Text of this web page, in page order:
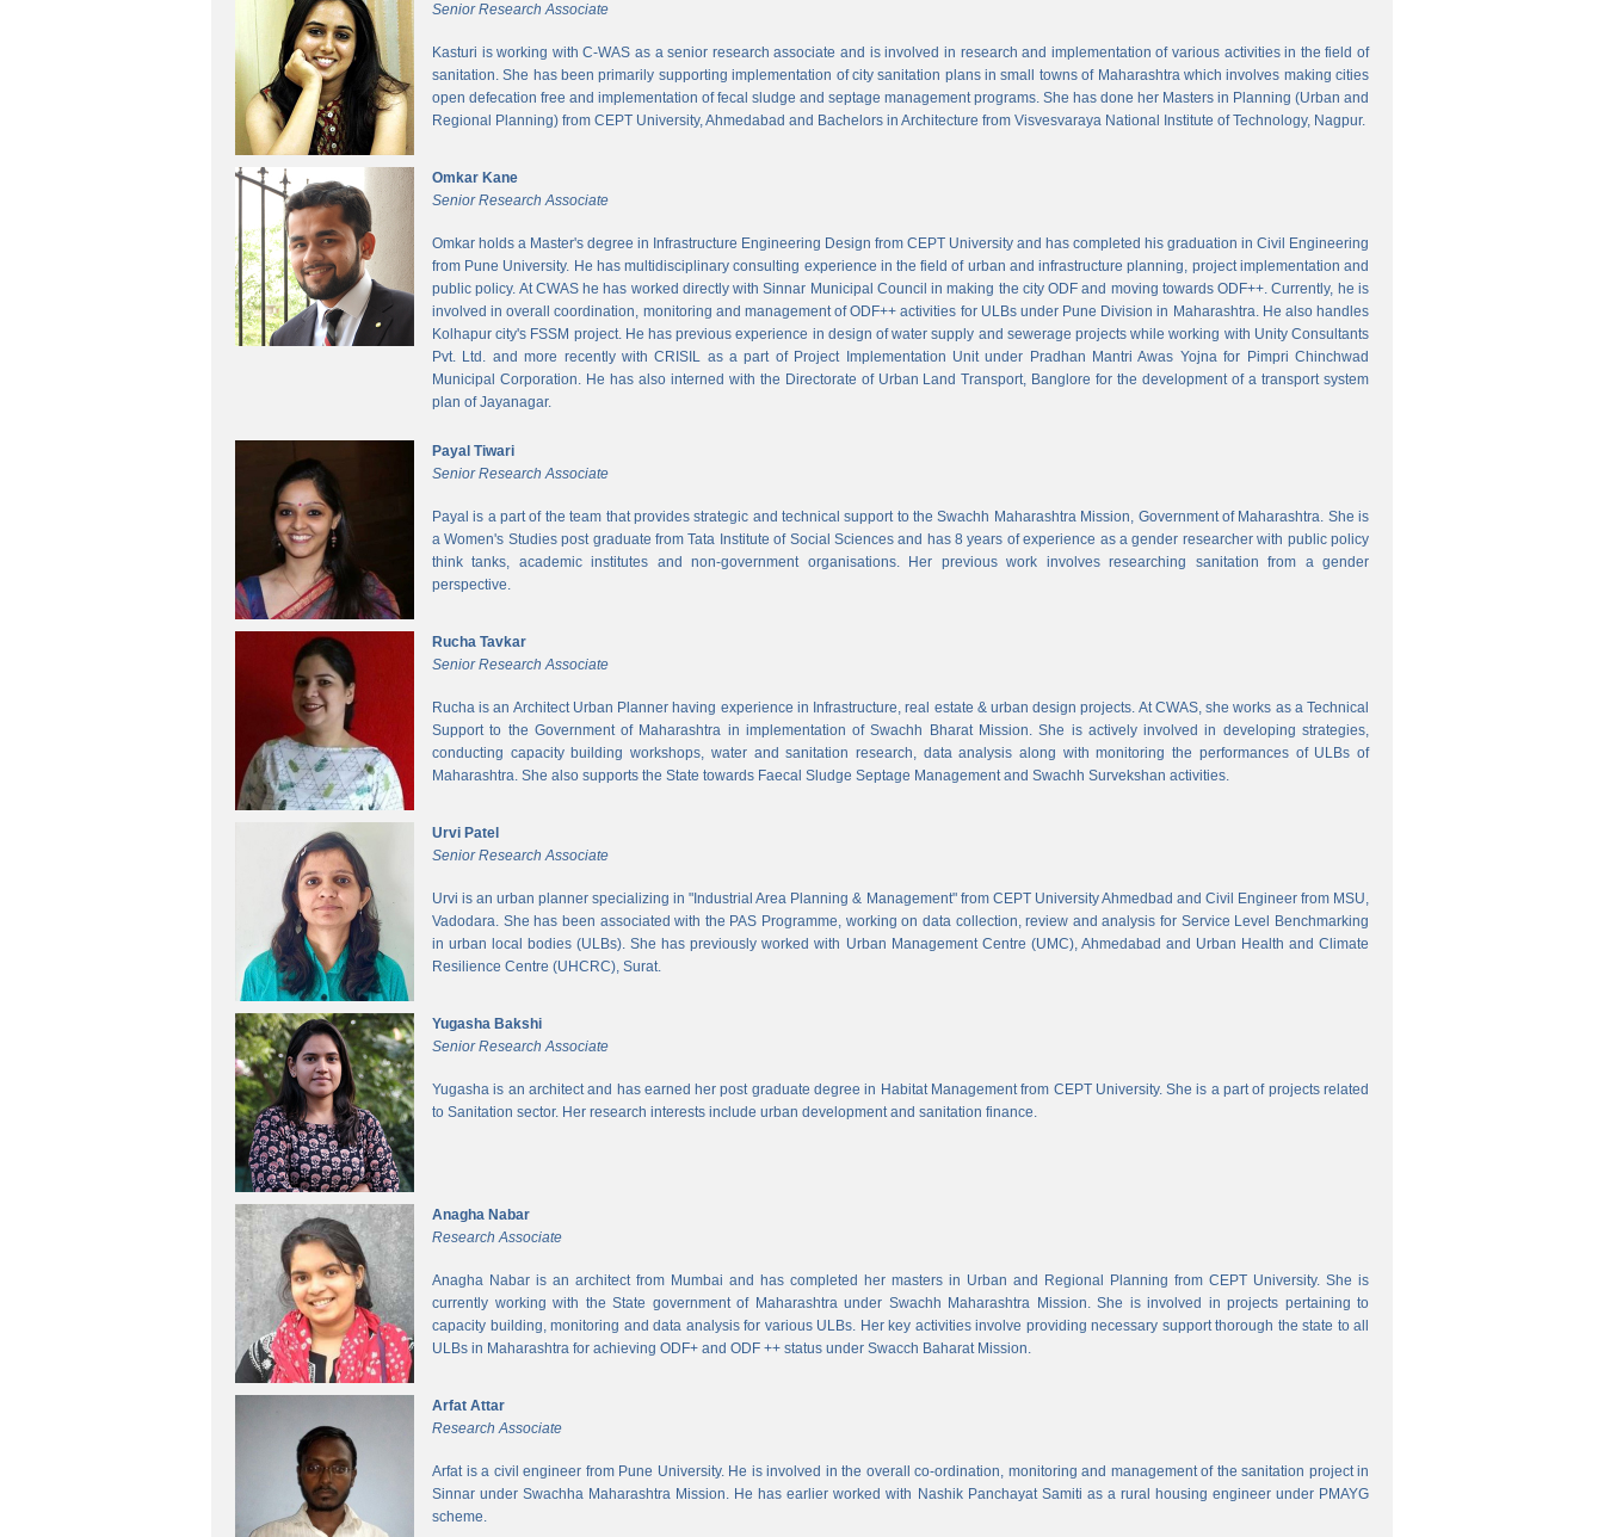
Senior Research Associate
Kasturi is working with C-WAS as a senior research associate and is involved in research and implementation of various activities in the field of
sanitation. She has been primarily supporting implementation of city sanitation plans in small towns of Maharashtra which involves making cities
open defecation free and implementation of fecal sludge and septage management programs. She has done her Masters in Planning (Urban and
Regional Planning) from CEPT University, Ahmedabad and Bachelors in Architecture from Visvesvaraya National Institute of Technology, Nagpur.
Omkar Kane
Senior Research Associate
Omkar holds a Master's degree in Infrastructure Engineering Design from CEPT University and has completed his graduation in Civil Engineering
from Pune University. He has multidisciplinary consulting experience in the field of urban and infrastructure planning, project implementation and
public policy. At CWAS he has worked directly with Sinnar Municipal Council in making the city ODF and moving towards ODF++. Currently, he is
involved in overall coordination, monitoring and management of ODF++ activities for ULBs under Pune Division in Maharashtra. He also handles
Kolhapur city's FSSM project. He has previous experience in design of water supply and sewerage projects while working with Unity Consultants
Pvt. Ltd. and more recently with CRISIL as a part of Project Implementation Unit under Pradhan Mantri Awas Yojna for Pimpri Chinchwad
Municipal Corporation. He has also interned with the Directorate of Urban Land Transport, Banglore for the development of a transport system
plan of Jayanagar.
Payal Tiwari
Senior Research Associate
Payal is a part of the team that provides strategic and technical support to the Swachh Maharashtra Mission, Government of Maharashtra. She is
a Women's Studies post graduate from Tata Institute of Social Sciences and has 8 years of experience as a gender researcher with public policy
think tanks, academic institutes and non-government organisations. Her previous work involves researching sanitation from a gender
perspective.
Rucha Tavkar
Senior Research Associate
Rucha is an Architect Urban Planner having experience in Infrastructure, real estate & urban design projects. At CWAS, she works as a Technical
Support to the Government of Maharashtra in implementation of Swachh Bharat Mission. She is actively involved in developing strategies,
conducting capacity building workshops, water and sanitation research, data analysis along with monitoring the performances of ULBs of
Maharashtra. She also supports the State towards Faecal Sludge Septage Management and Swachh Survekshan activities.
Urvi Patel
Senior Research Associate
Urvi is an urban planner specializing in "Industrial Area Planning & Management" from CEPT University Ahmedbad and Civil Engineer from MSU,
Vadodara. She has been associated with the PAS Programme, working on data collection, review and analysis for Service Level Benchmarking
in urban local bodies (ULBs). She has previously worked with Urban Management Centre (UMC), Ahmedabad and Urban Health and Climate
Resilience Centre (UHCRC), Surat.
Yugasha Bakshi
Senior Research Associate
Yugasha is an architect and has earned her post graduate degree in Habitat Management from CEPT University. She is a part of projects related
to Sanitation sector. Her research interests include urban development and sanitation finance.
Anagha Nabar
Research Associate
Anagha Nabar is an architect from Mumbai and has completed her masters in Urban and Regional Planning from CEPT University. She is
currently working with the State government of Maharashtra under Swachh Maharashtra Mission. She is involved in projects pertaining to
capacity building, monitoring and data analysis for various ULBs. Her key activities involve providing necessary support thorough the state to all
ULBs in Maharashtra for achieving ODF+ and ODF ++ status under Swacch Baharat Mission.
Arfat Attar
Research Associate
Arfat is a civil engineer from Pune University. He is involved in the overall co-ordination, monitoring and management of the sanitation project in
Sinnar under Swachha Maharashtra Mission. He has earlier worked with Nashik Panchayat Samiti as a rural housing engineer under PMAYG
scheme.